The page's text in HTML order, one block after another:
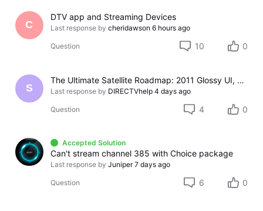
C
DTV app and Streaming Devices
Last response by cheridawson 6 hours ago
Question 10 0
S
The Ultimate Satellite Roadmap: 2011 Glossy UI, Red Button Apps, and 5K Resolution Support.
Last response by DIRECTVhelp 4 days ago
Question 4 0
Accepted Solution
Can't stream channel 385 with Choice package
Last response by Juniper 7 days ago
Question 6 0